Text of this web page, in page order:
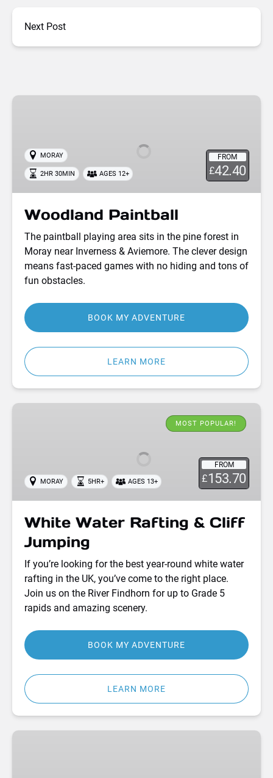
Next Post
Woodland
FROM
£42.40
MORAY
2HR 30MIN AGES 12+
Woodland Paintball
The paintball playing area sits in the pine forest in
Moray near Inverness & Aviemore. The clever design
means fast-paced games with no hiding and tons of
fun obstacles.
BOOK MY ADVENTURE
LEARN MORE
White
Jumping
MOST POPULAR!
FROM
£153.70
MORAY 5HR+ AGES 13+
White Water Rafting & Cliff
Jumping
If you’re looking for the best year-round white water
rafting in the UK, you’ve come to the right place.
Join us on the River Findhorn for up to Grade 5
rapids and amazing scenery.
BOOK MY ADVENTURE
LEARN MORE
Shepherd’s